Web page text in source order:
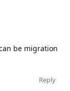
be migration
Reply